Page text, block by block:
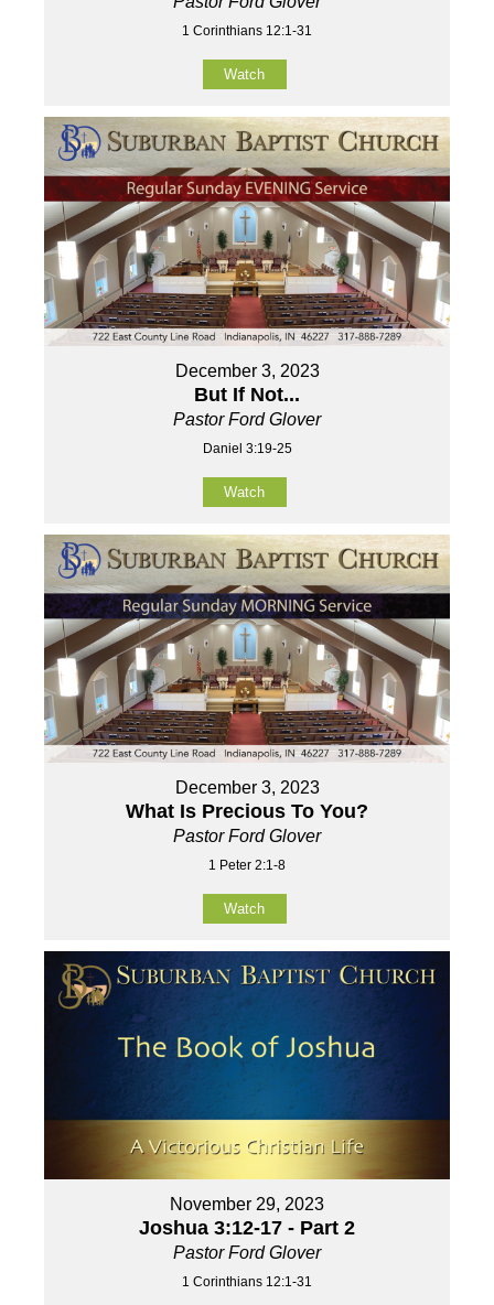
1 Corinthians 12:1-31
Watch
December 3, 2023
But If Not...
Pastor Ford Glover
Daniel 3:19-25
Watch
December 3, 2023
What Is Precious To You?
Pastor Ford Glover
1 Peter 2:1-8
Watch
November 29, 2023
Joshua 3:12-17 - Part 2
Pastor Ford Glover
1 Corinthians 12:1-31